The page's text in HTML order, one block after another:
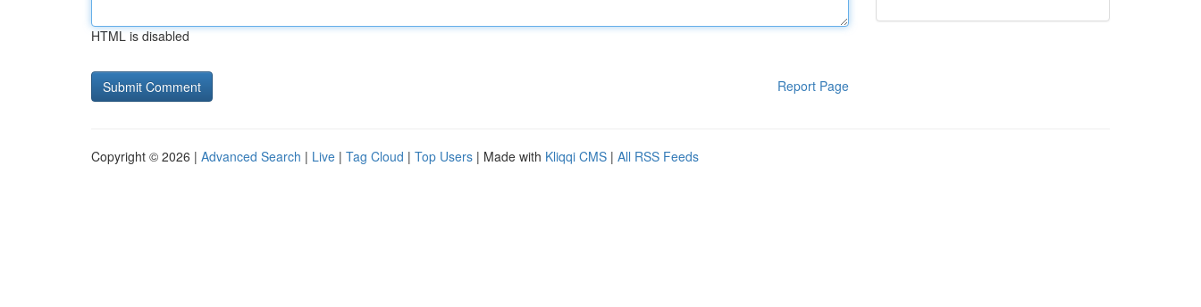
HTML is disabled
Report Page
Copyright © 2026 | Advanced Search | Live | Tag Cloud | Top Users | Made with Kliqqi CMS | All RSS Feeds